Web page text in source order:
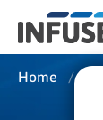
Home /